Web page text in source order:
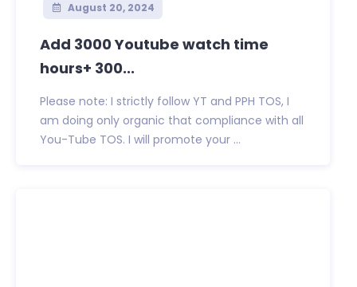
August 20, 2024
Add 3000 Youtube watch time
hours+ 300...
Please note: I strictly follow YT and PPH TOS, I
am doing only organic that compliance with all
You-Tube TOS. I will promote your ...